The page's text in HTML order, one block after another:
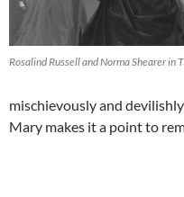
Rosalind Russell and Norma Shearer in
mischievously and
Mary makes it a point to